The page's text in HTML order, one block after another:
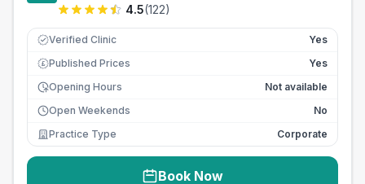
4.5(122)
Verified Clinic Yes
£ Published Prices
Yes
Opening Hours
Not available
Open Weekends
No
Practice Type
Corporate
Book Now